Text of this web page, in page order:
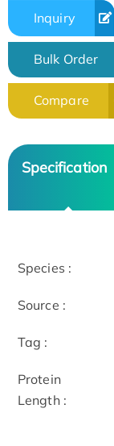
Inquiry
Bulk Order
Compare
Specification
Species :
Source :
Tag :
Protein
Length :